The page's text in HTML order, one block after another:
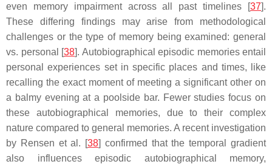
even memory impairment across all past timelines [37].
These differing findings may arise from methodological
challenges or the type of memory being examined: general
vs. personal [38]. Autobiographical episodic memories entail
personal experiences set in specific places and times, like
recalling the exact moment of meeting a significant other on
a balmy evening at a poolside bar. Fewer studies focus on
these autobiographical memories, due to their complex
nature compared to general memories. A recent investigation
by Rensen et al. [38] confirmed that the temporal gradient
also influences episodic autobiographical memory,